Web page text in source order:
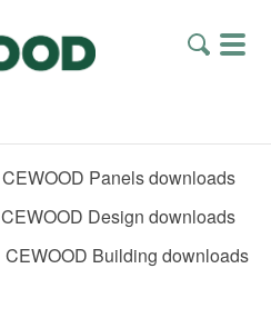
CEWOOD Panels downloads
CEWOOD Design downloads
CEWOOD Building downloads